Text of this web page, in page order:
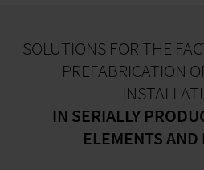
SOLUTIONS FOR THE
PREFABRICATION
IN SERIALLY
ELEMENTS